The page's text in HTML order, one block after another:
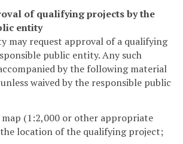
of qualifying projects by the
entity
may request approval of a qualifying
public entity. Any such
by the following material
waived by the responsible public
(1:2,000 or other appropriate
location of the qualifying project;